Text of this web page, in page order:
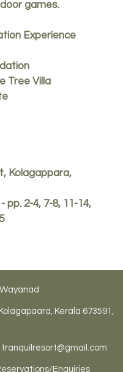
games.
Experience
Tree Villa
Kolagappara,
2-4, 7-8, 11-14,
Kerala 673591,
tranquilresort@gmail.com
Enquiries